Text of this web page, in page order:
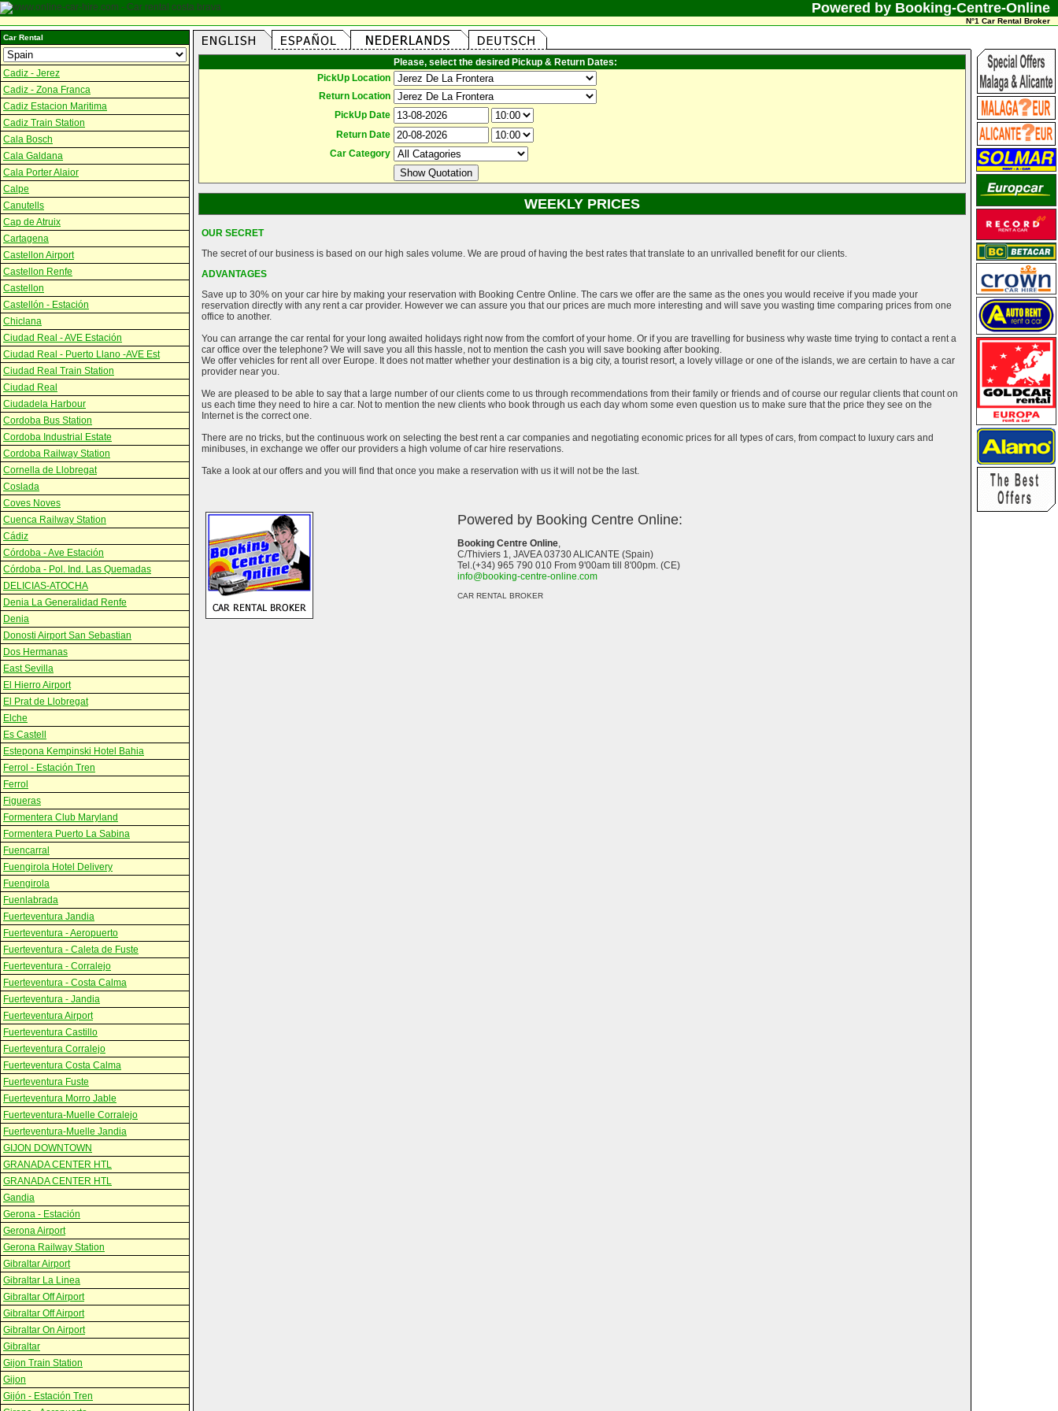
Powered by Booking-Centre-Online
N°1 Car Rental Broker
Car Rental
Cadiz - Jerez
Cadiz - Zona Franca
Cadiz Estacion Maritima
Cadiz Train Station
Cala Bosch
Cala Galdana
Cala Porter Alaior
Calpe
Canutells
Cap de Atruix
Cartagena
Castellon Airport
Castellon Renfe
Castellon
Castellón - Estación
Chiclana
Ciudad Real - AVE Estación
Ciudad Real - Puerto Llano -AVE Est
Ciudad Real Train Station
Ciudad Real
Ciudadela Harbour
Cordoba Bus Station
Cordoba Industrial Estate
Cordoba Railway Station
Cornella de Llobregat
Coslada
Coves Noves
Cuenca Railway Station
Cádiz
Córdoba - Ave Estación
Córdoba - Pol. Ind. Las Quemadas
DELICIAS-ATOCHA
Denia La Generalidad Renfe
Denia
Donosti Airport San Sebastian
Dos Hermanas
East Sevilla
El Hierro Airport
El Prat de Llobregat
Elche
Es Castell
Estepona Kempinski Hotel Bahia
Ferrol - Estación Tren
Ferrol
Figueras
Formentera Club Maryland
Formentera Puerto La Sabina
Fuencarral
Fuengirola Hotel Delivery
Fuengirola
Fuenlabrada
Fuerteventura Jandia
Fuerteventura - Aeropuerto
Fuerteventura - Caleta de Fuste
Fuerteventura - Corralejo
Fuerteventura - Costa Calma
Fuerteventura - Jandia
Fuerteventura Airport
Fuerteventura Castillo
Fuerteventura Corralejo
Fuerteventura Costa Calma
Fuerteventura Fuste
Fuerteventura Morro Jable
Fuerteventura-Muelle Corralejo
Fuerteventura-Muelle Jandia
GIJON DOWNTOWN
GRANADA CENTER HTL
GRANADA CENTER HTL
Gandia
Gerona - Estación
Gerona Airport
Gerona Railway Station
Gibraltar Airport
Gibraltar La Linea
Gibraltar Off Airport
Gibraltar Off Airport
Gibraltar On Airport
Gibraltar
Gijon Train Station
Gijon
Gijón - Estación Tren
Please, select the desired Pickup & Return Dates:
PickUp Location
Return Location
PickUp Date
Return Date
Car Category
WEEKLY PRICES
OUR SECRET
The secret of our business is based on our high sales volume. We are proud of having the best rates that translate to an unrivalled benefit for our clients.
ADVANTAGES
Save up to 30% on your car hire by making your reservation with Booking Centre Online. The cars we offer are the same as the ones you would receive if you made your
reservation directly with any rent a car provider. However we can assure you that our prices are much more interesting and will save you wasting time comparing prices from one
office to another.
You can arrange the car rental for your long awaited holidays right now from the comfort of your home. Or if you are travelling for business why waste time trying to contact a rent a
car office over the telephone? We will save you all this hassle, not to mention the cash you will save booking after booking.
We offer vehicles for rent all over Europe. It does not matter whether your destination is a big city, a tourist resort, a lovely village or one of the islands, we are certain to have a car
provider near you.
We are pleased to be able to say that a large number of our clients come to us through recommendations from their family or friends and of course our regular clients that count on
us each time they need to hire a car. Not to mention the new clients who book through us each day whom some even question us to make sure that the price they see on the
Internet is the correct one.
There are no tricks, but the continuous work on selecting the best rent a car companies and negotiating economic prices for all types of cars, from compact to luxury cars and
minibuses, in exchange we offer our providers a high volume of car hire reservations.
Take a look at our offers and you will find that once you make a reservation with us it will not be the last.
Powered by Booking Centre Online:
Booking Centre Online,
C/Thiviers 1, JAVEA 03730 ALICANTE (Spain)
Tel.(+34) 965 790 010 From 9'00am till 8'00pm. (CE)
info@booking-centre-online.com
CAR RENTAL BROKER